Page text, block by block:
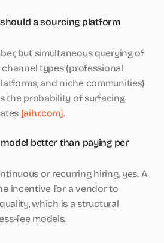
a sourcing platform
but simultaneous querying of
types (professional
and niche communities)
the probability of surfacing
[aihr.com].
better than paying per
or recurring hiring, yes. A
incentive for a vendor to
which is a structural
fee models.